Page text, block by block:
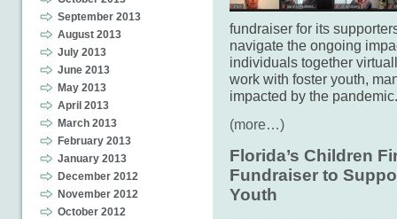
September 2013
August 2013
July 2013
June 2013
May 2013
April 2013
March 2013
February 2013
January 2013
December 2012
November 2012
October 2012
fundraiser for its
navigate the ongoing
individuals together
work with foster youth,
impacted by the pandemic.
(more…)
Florida’s Children
Fundraiser to
Youth